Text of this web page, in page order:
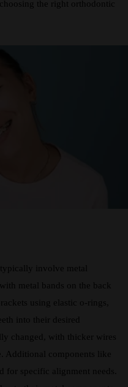
the right orthodontic
involve metal
metal bands on the back
using elastic o-rings,
into their desired
changed, with thicker wires
Additional components like
for specific alignment needs.